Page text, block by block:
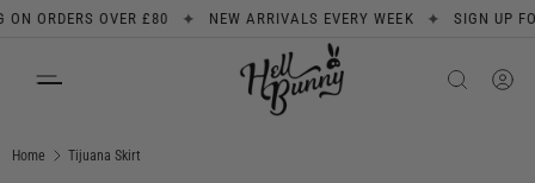
OVER £80 ✦ NEW ARRIVALS EVERY WEEK ✦ SIGN UP FOR
Home Tijuana Skirt